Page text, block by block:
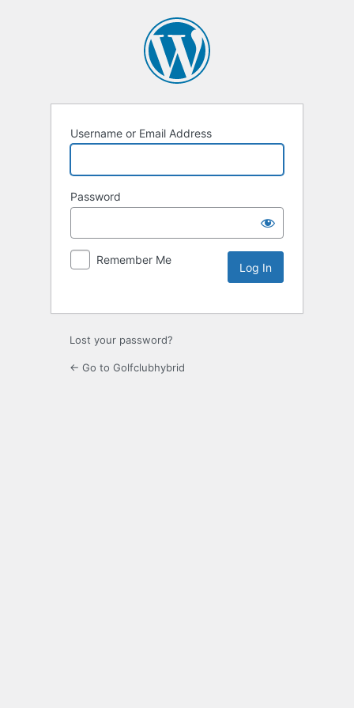
Username or Email Address
Password
Remember Me
Lost your password?
← Go to Golfclubhybrid